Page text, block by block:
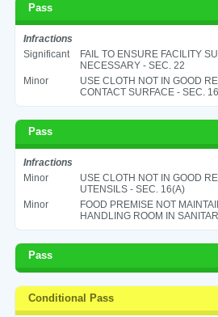
Pass
Infractions
Significant
FAIL TO ENSURE FACILITY
NECESSARY - SEC. 22
Minor
USE CLOTH NOT IN GOOD
CONTACT SURFACE - SEC.
Pass
Infractions
Minor
USE CLOTH NOT IN GOOD
UTENSILS - SEC. 16(A)
Minor
FOOD PREMISE NOT
HANDLING ROOM IN
Pass
Conditional Pass